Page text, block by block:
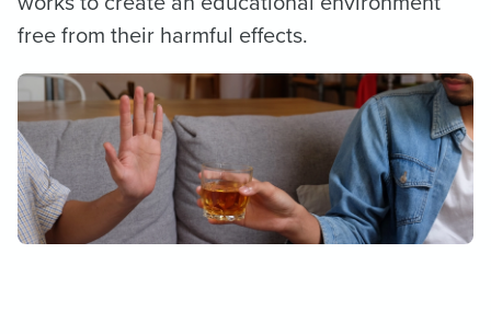
free from their harmful effects.